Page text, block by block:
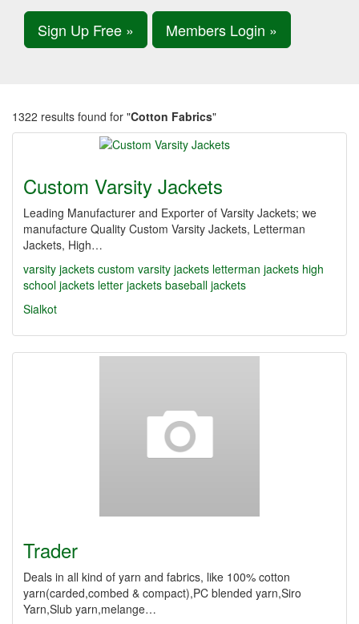
Sign Up Free » Members Login »
1322 results found for "Cotton Fabrics"
Custom Varsity Jackets
Leading Manufacturer and Exporter of Varsity Jackets; we
manufacture Quality Custom Varsity Jackets, Letterman
Jackets, High…
varsity jackets custom varsity jackets letterman jackets high
school jackets letter jackets baseball jackets
Sialkot
Trader
Deals in all kind of yarn and fabrics, like 100% cotton
yarn(carded,combed & compact),PC blended yarn,Siro
Yarn,Slub yarn,melange…